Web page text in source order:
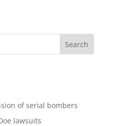
of serial bombers
lawsuits